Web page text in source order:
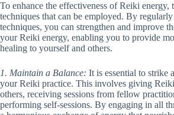
To enhance the effectiveness of Reiki energy,
techniques that can be employed. By
techniques, you can strengthen and improve
your Reiki energy, enabling you to provide
healing to yourself and others.
1. Maintain a Balance: It is essential to strike
your Reiki practice. This involves giving Reiki
others, receiving sessions from fellow
performing self-sessions. By engaging in all